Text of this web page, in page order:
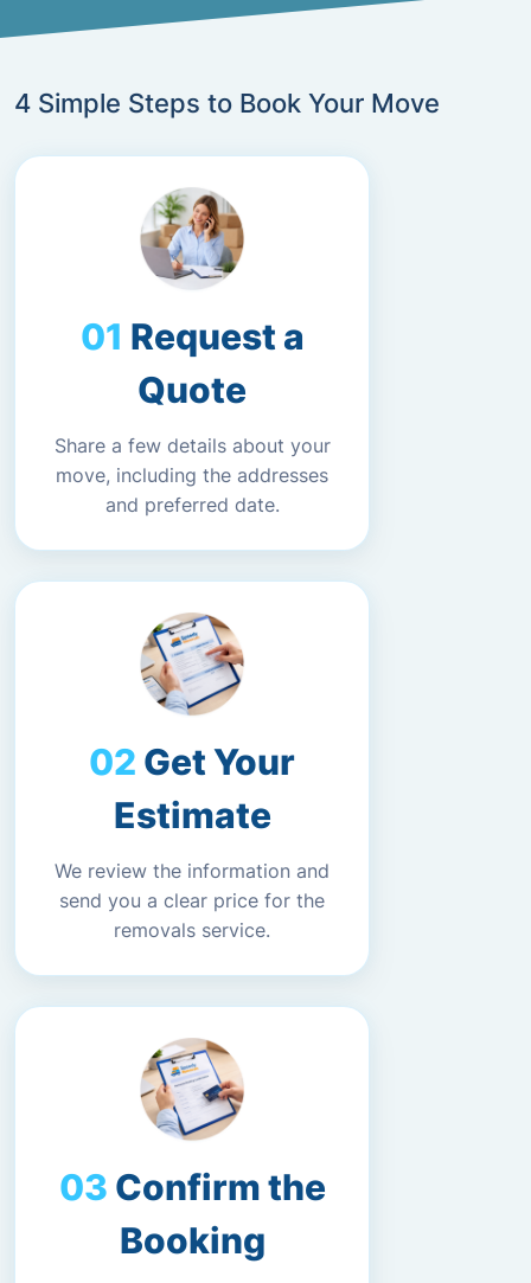
4 Simple Steps to Book Your Move
Request a
Quote
Share a few details about your
move, including the addresses
and preferred date.
Get Your
Estimate
We review the information and
send you a clear price for the
removals service.
Confirm the
Booking